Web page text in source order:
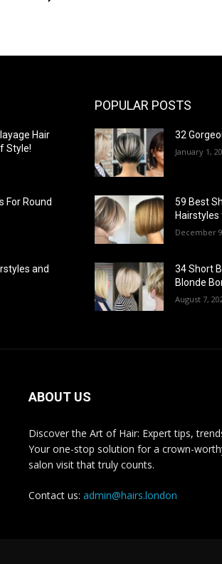
Hair
Style!
For Round
and
POPULAR POSTS
32
January 1,
59 Best
December
34 Short
Blonde
August 7,
ABOUT US
Discover the Art of Hair: Expert tips,
Your one-stop solution for a crown-
salon visit that truly counts.
Contact us: admin@hairs.london